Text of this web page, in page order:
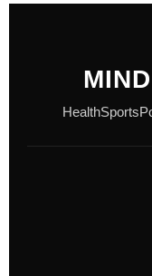
MIND
HealthSports